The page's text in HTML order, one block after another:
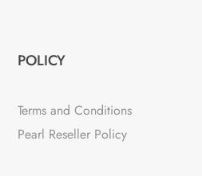
POLICY
Terms and Conditions
Pearl Reseller Policy